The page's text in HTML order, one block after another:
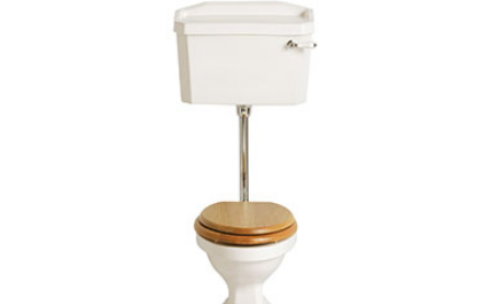
Products
Brochure
Wishlist